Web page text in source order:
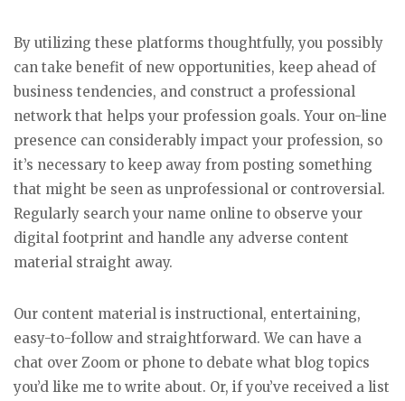
By utilizing these platforms thoughtfully, you possibly
can take benefit of new opportunities, keep ahead of
business tendencies, and construct a professional
network that helps your profession goals. Your on-line
presence can considerably impact your profession, so
it’s necessary to keep away from posting something
that might be seen as unprofessional or controversial.
Regularly search your name online to observe your
digital footprint and handle any adverse content
material straight away.
Our content material is instructional, entertaining,
easy-to-follow and straightforward. We can have a
chat over Zoom or phone to debate what blog topics
you’d like me to write about. Or, if you’ve received a list